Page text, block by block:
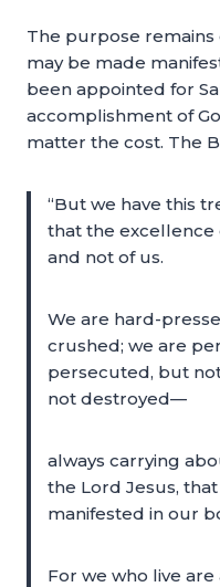
The purpose remains
may be made
been appointed for
accomplishment of
matter the cost. The
“But we have this
that the excellence
and not of us.
We are hard-
crushed; we are
persecuted, but
not destroyed—
always carrying
the Lord Jesus,
manifested in our
For we who live